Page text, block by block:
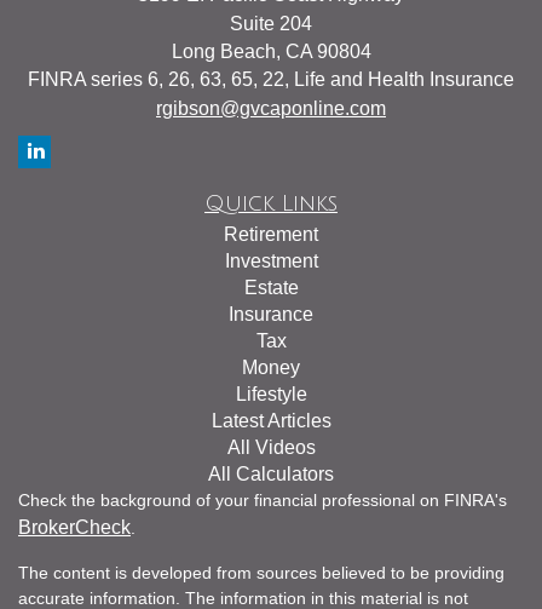
Suite 204
Long Beach, CA 90804
FINRA series 6, 26, 63, 65, 22, Life and Health Insurance
rgibson@gvcaponline.com
Quick Links
Retirement
Investment
Estate
Insurance
Tax
Money
Lifestyle
Latest Articles
All Videos
All Calculators
Check the background of your financial professional on FINRA's
BrokerCheck
The content is developed from sources believed to be providing
accurate information. The information in this material is not